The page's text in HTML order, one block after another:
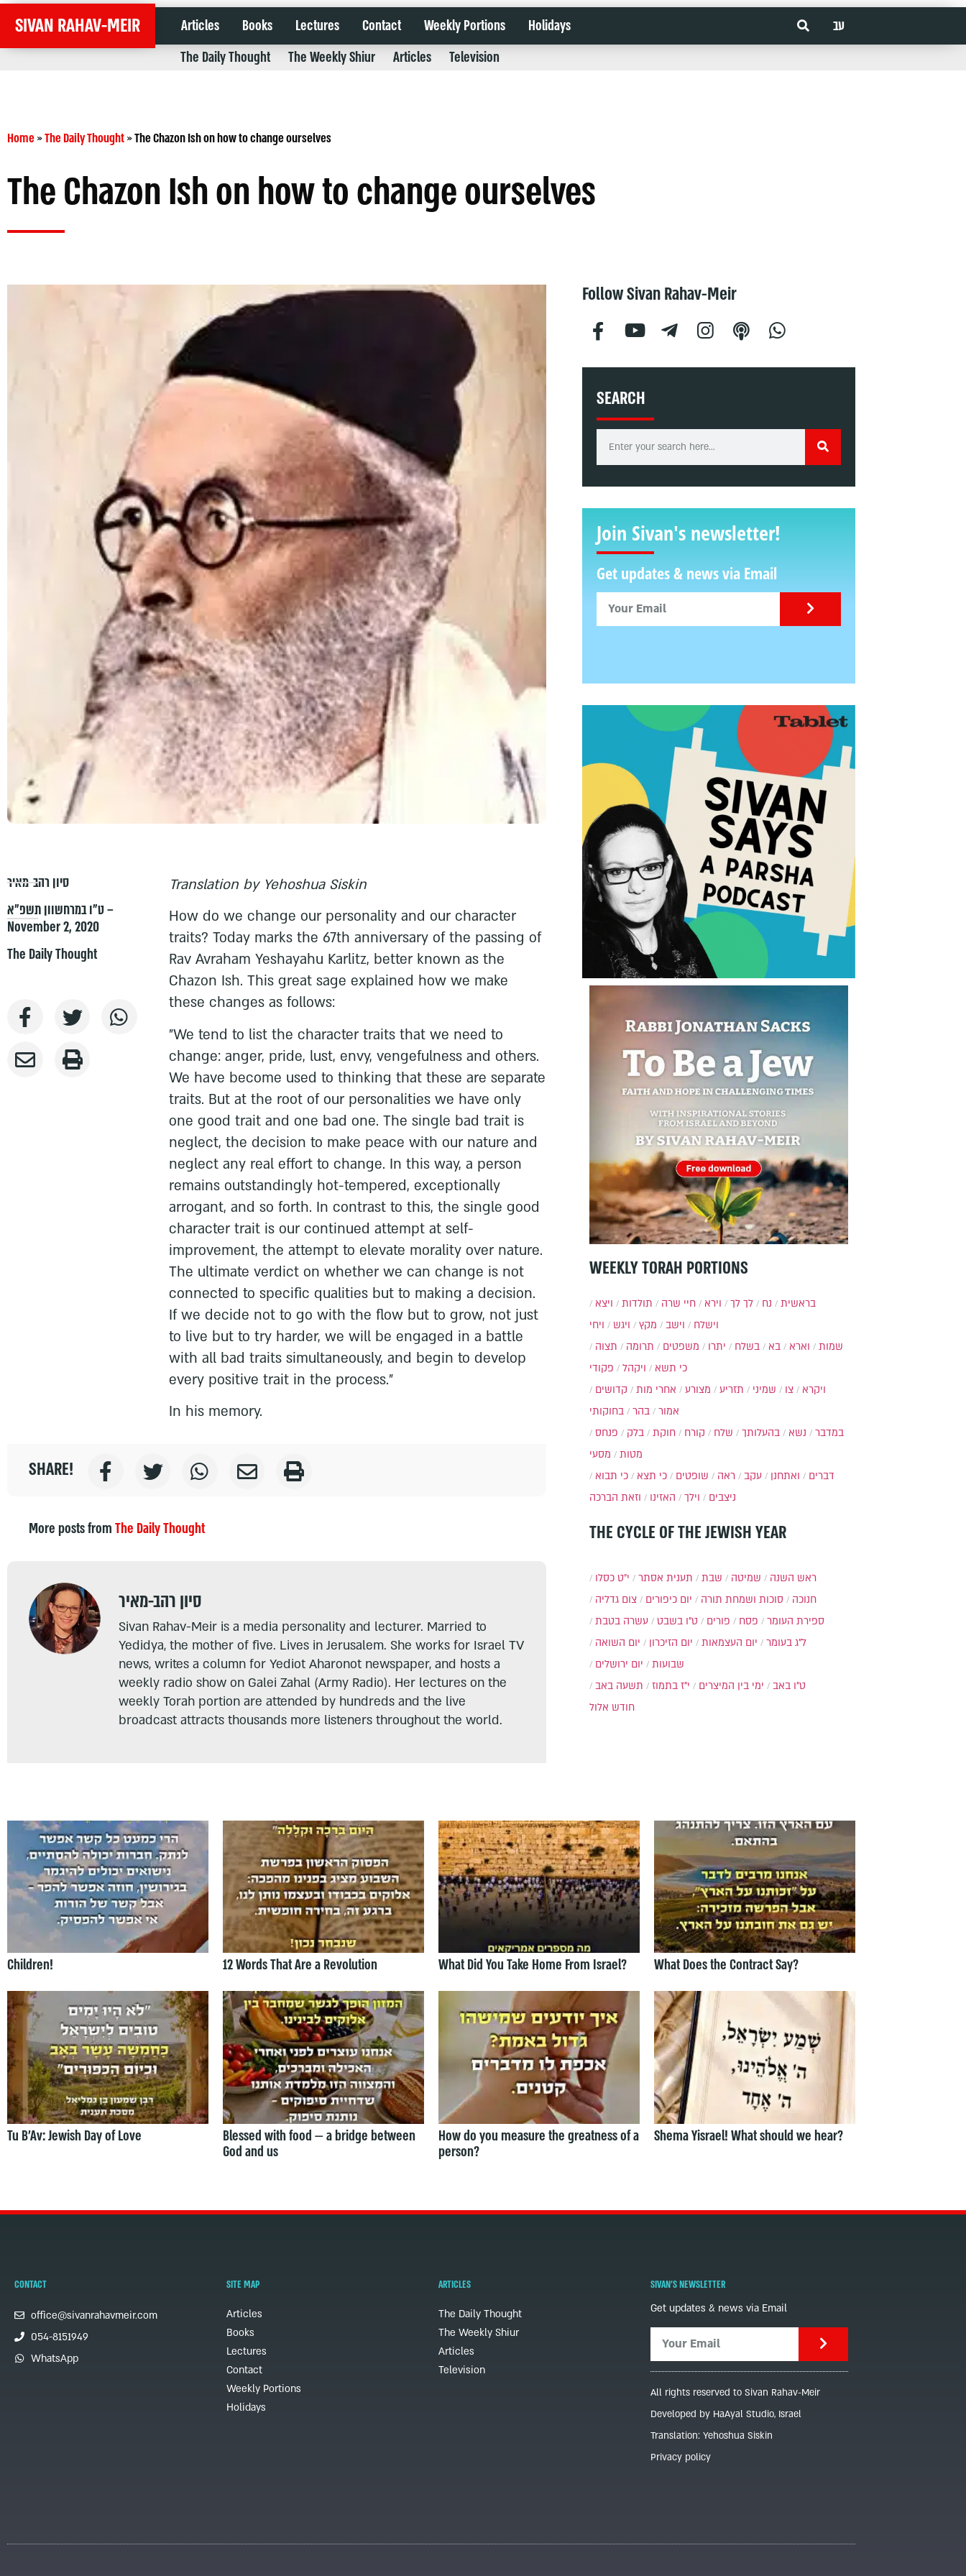
SIVAN RAHAV-MEIR Articles Books Lectures Contact Weekly Portions Holidays
עב
The Daily Thought
The Weekly Shiur Articles Television
Home»The Daily Thought»The Chazon Ish on how to change ourselves
The Chazon Ish on how to change ourselves
סיון רהב-מאיר
ט״ו במרחשוון תשפ״א –
November 2, 2020
The Daily Thought
Translation by Yehoshua Siskin
How do we change our personality and our character
traits? Today marks the 67th anniversary of the passing of
Rav Avraham Yeshayahu Karlitz, better known as the
Chazon Ish. This great sage explained how we make
these changes as follows:
"We tend to list the character traits that we need to
change: anger, pride, lust, envy, vengefulness and others.
We have become used to thinking that these are separate
traits. But at the root of our personalities we have only
one good trait and one bad one. The single bad trait is
neglect, the decision to make peace with our nature and
neglect any real effort to change. In this way, a person
remains outstandingly hot-tempered, exceptionally
arrogant, and so forth. In contrast to this, the single good
character trait is our continued attempt at self-
improvement, the attempt to elevate morality over nature.
The ultimate verdict on whether we can change is not
connected to specific qualities but to making a decision.
If we decide not to go with the flow but to grow, not just
to live but to try harder, we will be engaged in a battle
with all bad traits simultaneously, and begin to develop
every positive trait in the process."
In his memory.
SHARE!
More posts fromThe Daily Thought
סיון רהב-מאיר
Sivan Rahav-Meir is a media personality and lecturer. Married to
Yedidya, the mother of five. Lives in Jerusalem. She works for Israel TV
news, writes a column for Yediot Aharonot newspaper, and hosts a
weekly radio show on Galei Zahal (Army Radio). Her lectures on the
weekly Torah portion are attended by hundreds and the live
broadcast attracts thousands more listeners throughout the world.
Follow Sivan Rahav-Meir
SEARCH
Join Sivan's newsletter!
Get updates & news via Email
WEEKLY TORAH PORTIONS
בראשית נח לך לך וירא חיי שרה תולדות
ויצא
וישלח
וישב מקץ ויגש
ויחי
שמות
וארא בא בשלח יתרו משפטים תרומה
תצוה
כי תשא
ויקהל
פקודי
ויקרא
צו שמיני תזריע מצורע אחרי מות
קדושים
אמור
בהר
בחוקותי
במדבר
נשא בהעלותך שלח קורח חוקת בלק
פנחס
מטות
מסעי
דברים
ואתחנן עקב ראה שופטים כי תצא
כי תבוא
ניצבים
וילך האזינו וזאת הברכה
THE CYCLE OF THE JEWISH YEAR
י״ט כסלו תענית אסתר שבת שמיטה
ראש השנה
צום גדליה
יום כיפורים סוכות ושמחת תורה
חנוכה
עשרה בטבת
ט"ו בשבט פורים פסח
ספירת העומר
יום השואה
יום הזיכרון יום העצמאות
ל"ג בעומר
יום ירושלים
שבועות
ימי בין המיצרים
י"ז בתמוז תשעה באב
ט"ו באב
חודש אלול
Children! 12 Words That Are a Revolution What Did You Take Home From Israel? What Does the Contract Say?
Tu B’Av: Jewish Day of Love
Blessed with food — a bridge between
God and us
How do you measure the greatness of a
person?
Shema Yisrael! What should we hear?
CONTACT
office@sivanrahavmeir.com
054-8151949
WhatsApp
SITE MAP
Articles
Books
Lectures
Contact
Weekly Portions
Holidays
ARTICLES
The Daily Thought
The Weekly Shiur
Articles
Television
SIVAN'S NEWSLETTER
Get updates & news via Email
All rights reserved to Sivan Rahav-Meir
Developed by HaAyal Studio, Israel
Translation: Yehoshua Siskin
Privacy policy